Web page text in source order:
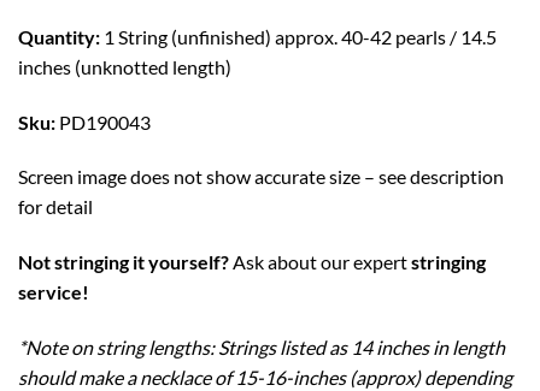
Quantity: 1 String (unfinished) approx. 40-42 pearls / 14.5
inches (unknotted length)
Sku: PD190043
Screen image does not show accurate size – see description
for detail
Not stringing it yourself?Ask about our expertstringing
service!
*Note on string lengths: Strings listed as 14 inches in length
should make a necklace of 15-16-inches (approx) depending